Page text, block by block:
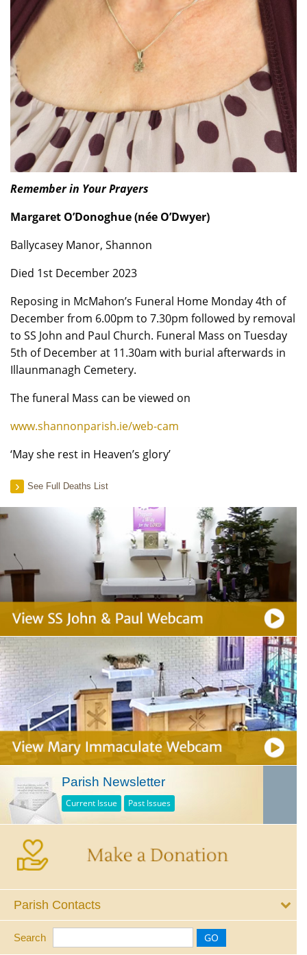
Remember in Your Prayers
Margaret O’Donoghue (née O’Dwyer)
Ballycasey Manor, Shannon
Died 1st December 2023
Reposing in McMahon’s Funeral Home Monday 4th of
December from 6.00pm to 7.30pm followed by removal
to SS John and Paul Church. Funeral Mass on Tuesday
5th of December at 11.30am with burial afterwards in
Illaunmanagh Cemetery.
The funeral Mass can be viewed on
www.shannonparish.ie/web-cam
‘May she rest in Heaven’s glory’
See Full Deaths List
Parish Newsletter
Current Issue Past Issues
Parish Contacts
Search